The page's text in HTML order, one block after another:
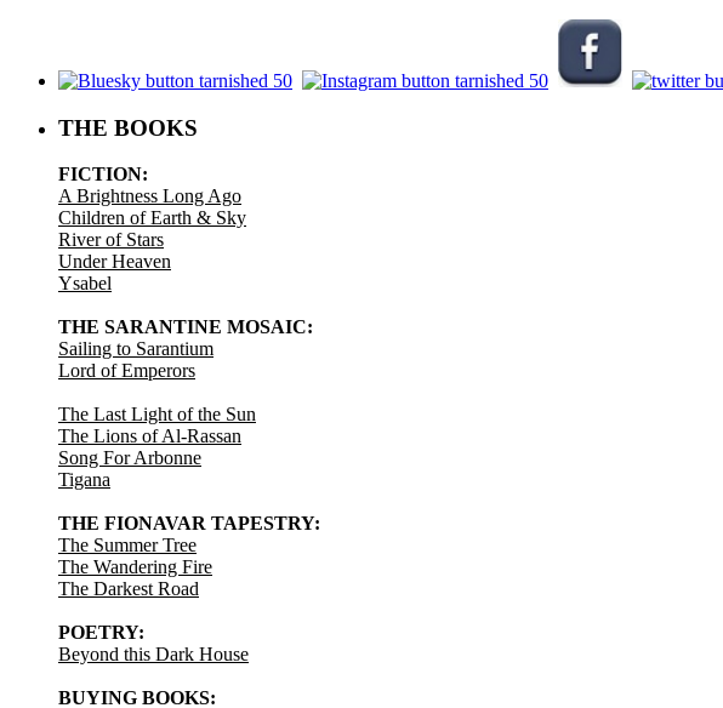
THE BOOKS
FICTION:
A Brightness Long Ago
Children of Earth & Sky
River of Stars
Under Heaven
Ysabel
THE SARANTINE MOSAIC:
Sailing to Sarantium
Lord of Emperors
The Last Light of the Sun
The Lions of Al-Rassan
Song For Arbonne
Tigana
THE FIONAVAR TAPESTRY:
The Summer Tree
The Wandering Fire
The Darkest Road
POETRY:
Beyond this Dark House
BUYING BOOKS: